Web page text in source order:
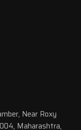
Near Roxy
Maharashtra,